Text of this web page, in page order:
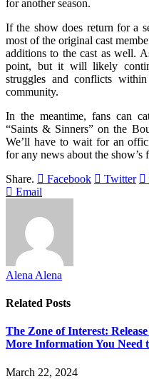
for another season.
If the show does return for a
most of the original cast
additions to the cast as well.
point, but it will likely
struggles and conflicts
community.
In the meantime, fans can
“Saints & Sinners” on the
We’ll have to wait for an
for any news about the show’s
Share.
Facebook Twitter
Email
Alena Alena
Related Posts
The Zone of Interest:
More Information You Need
March 22, 2024